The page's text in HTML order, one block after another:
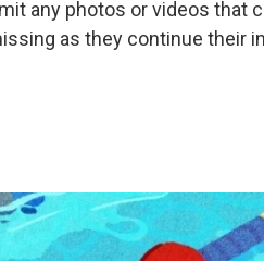
any photos or videos that
as they continue their